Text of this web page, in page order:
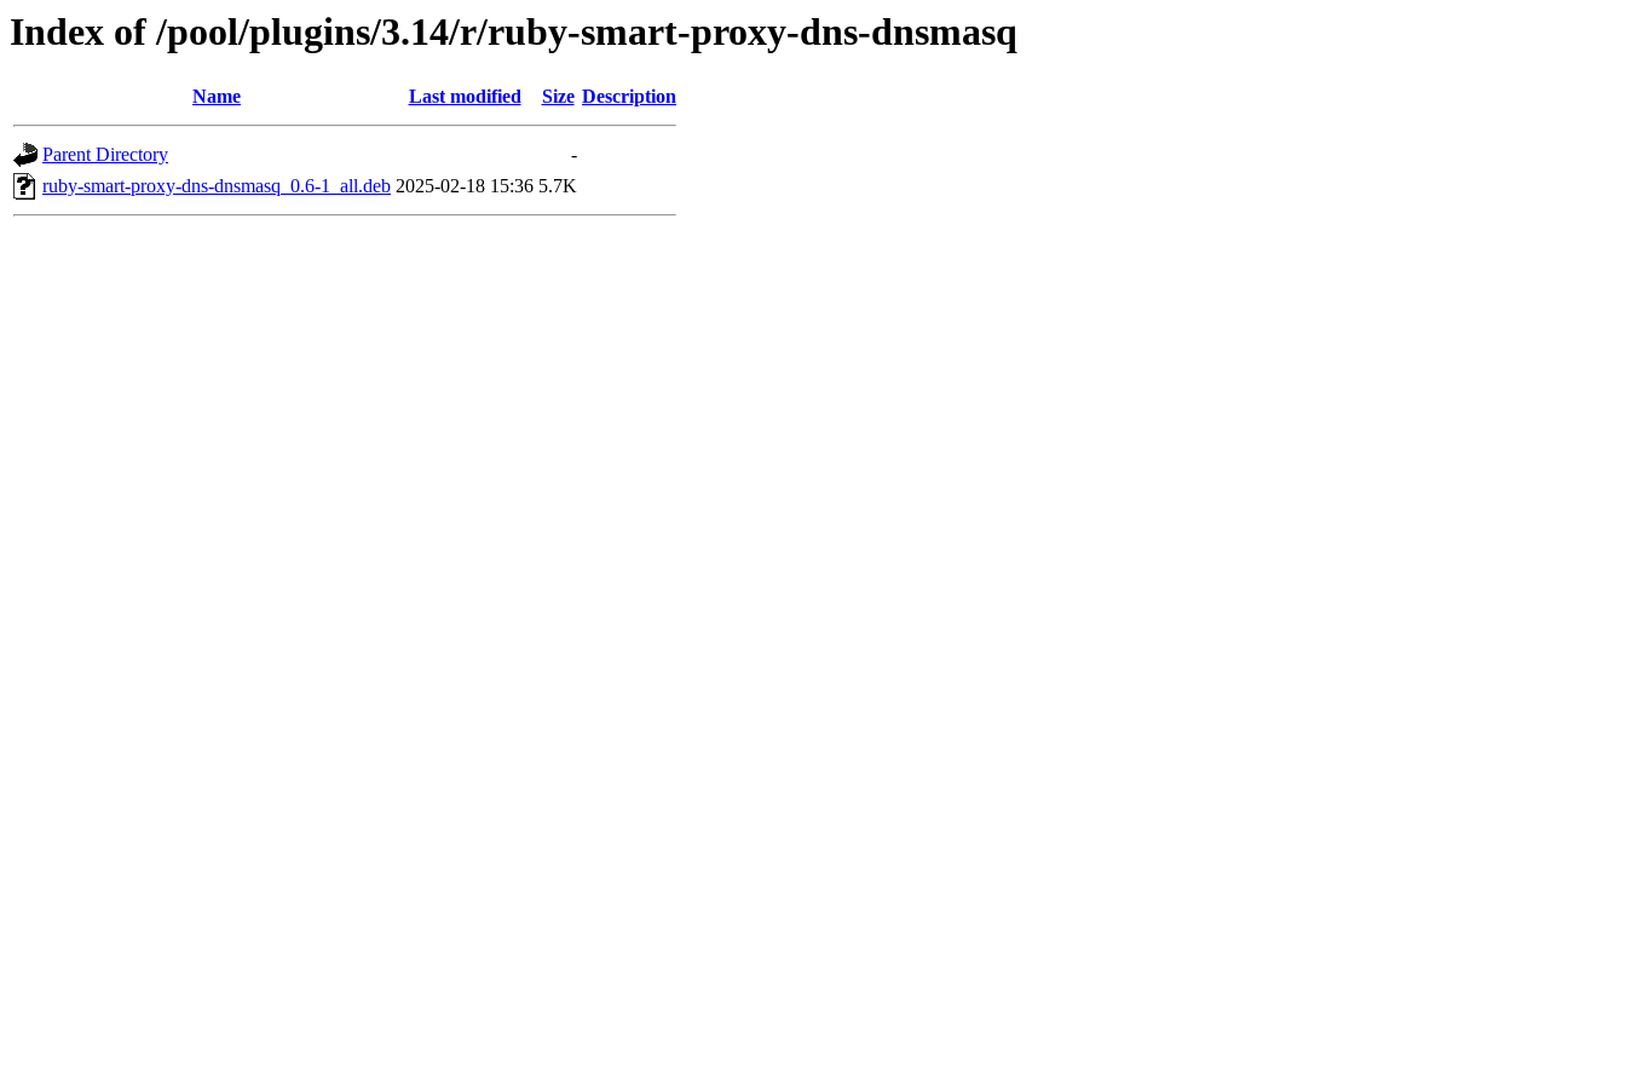
Index of /pool/plugins/3.14/r/ruby-smart-proxy-dns-dnsmasq
Name Last modified Size Description
Parent Directory
-
ruby-smart-proxy-dns-dnsmasq_0.6-1_all.deb 2025-02-18 15:36 5.7K